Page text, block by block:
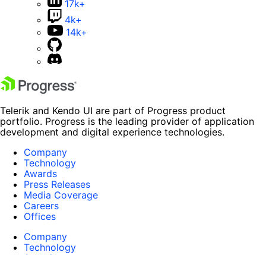
17k+
4k+
14k+
Telerik and Kendo UI are part of Progress product
portfolio. Progress is the leading provider of application
development and digital experience technologies.
Company
Technology
Awards
Press Releases
Media Coverage
Careers
Offices
Company
Technology